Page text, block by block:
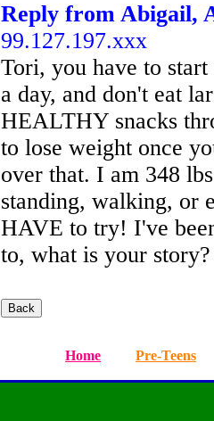
Reply from Abigail,
99.127.197.xxx
Tori, you have to
a day, and don't eat
HEALTHY snacks
to lose weight once
over that. I am 348
standing, walking, or
HAVE to try! I've
to, what is your story?
Home Pre-Teens